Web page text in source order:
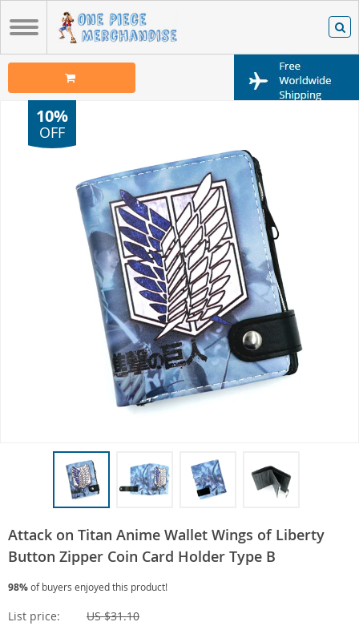
10%
OFF
Attack on Titan Anime Wallet Wings of Liberty
Button Zipper Coin Card Holder Type B
98%of buyers enjoyed this product!
List price:
US $31.10